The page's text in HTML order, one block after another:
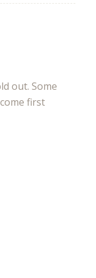
out. Some
first